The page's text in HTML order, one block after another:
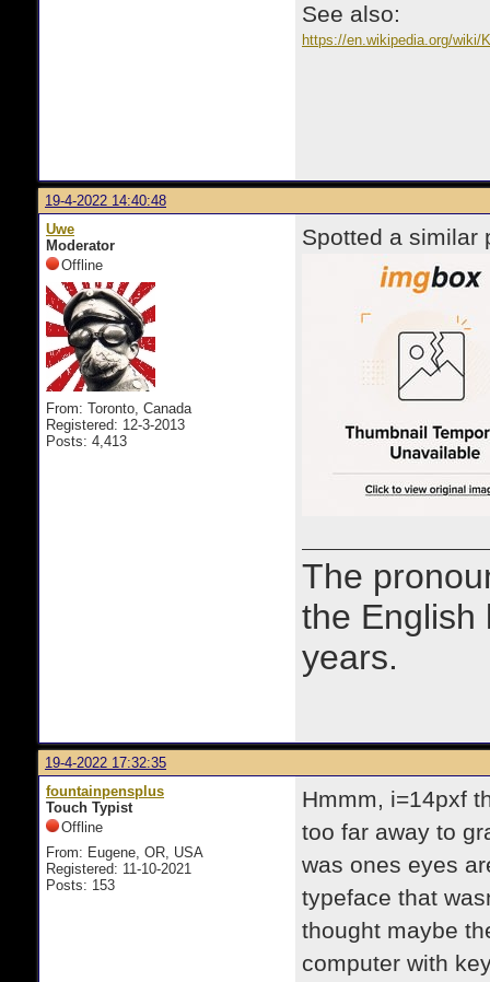
See also:
https://en.wikipedia.org/wiki/
19-4-2022 14:40:48
Uwe
Moderator
Offline
From: Toronto, Canada
Registered: 12-3-2013
Posts: 4,413
Spotted a similar
The
the English
years.
19-4-2022 17:32:35
fountainpensplus
Touch Typist
Offline
From: Eugene, OR, USA
Registered: 11-10-2021
Posts: 153
Hmmm, i=14pxf
too far away to
was ones eyes
typeface that
thought maybe
computer with